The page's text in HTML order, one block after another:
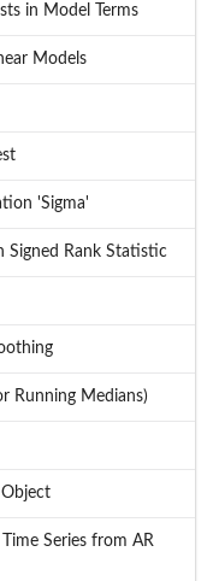
in Model Terms
Models
'Sigma'
Rank Statistic
Running Medians)
Series from AR